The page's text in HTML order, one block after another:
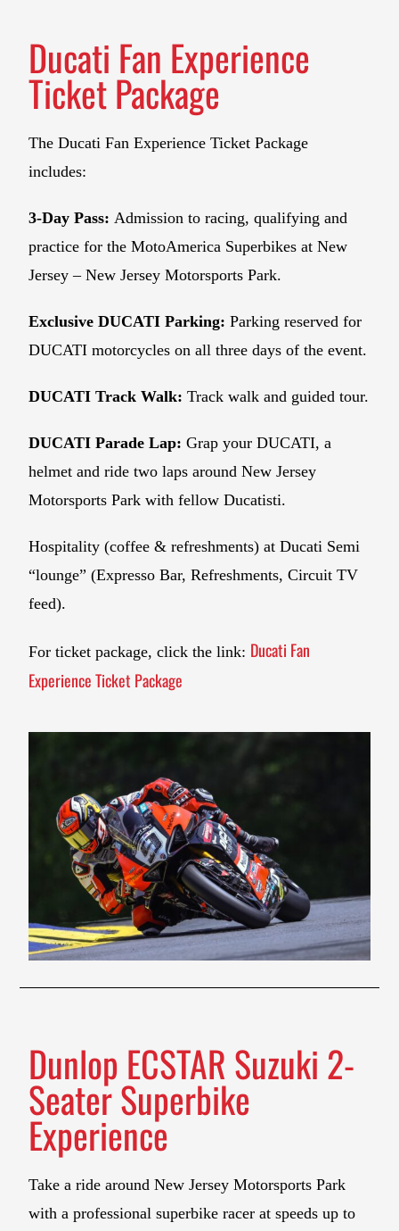
Ducati Fan Experience
Ticket Package
The Ducati Fan Experience Ticket Package
includes:
3-Day Pass:Admission to racing, qualifying and
practice for the MotoAmerica Superbikes at New
Jersey – New Jersey Motorsports Park.
Exclusive DUCATI Parking:Parking reserved for
DUCATI motorcycles on all three days of the event.
DUCATI Track Walk:Track walk and guided tour.
DUCATI Parade Lap:Grap your DUCATI, a
helmet and ride two laps around New Jersey
Motorsports Park with fellow Ducatisti.
Hospitality (coffee & refreshments) at Ducati Semi
“lounge” (Expresso Bar, Refreshments, Circuit TV
feed).
For ticket package, click the link: Ducati Fan
Experience Ticket Package
Dunlop ECSTAR Suzuki 2-
Seater Superbike
Experience
Take a ride around New Jersey Motorsports Park
with a professional superbike racer at speeds up to